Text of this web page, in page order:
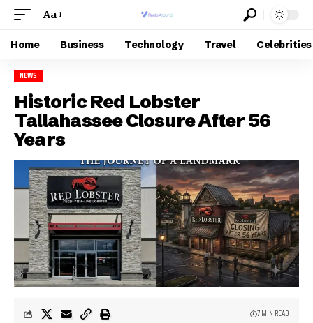
Aa
Home Business Technology Travel Celebrities
NEWS
Historic Red Lobster
Tallahassee Closure After 56
Years
7 MIN READ